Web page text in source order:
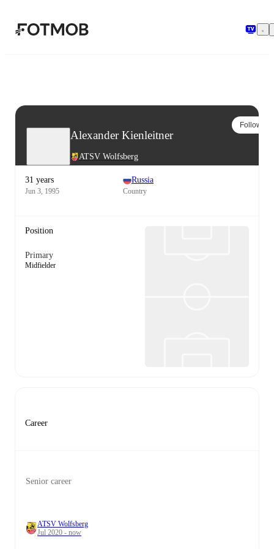
Alexander Kienleitner
ATSV Wolfsberg
Follow
31 years
Jun 3, 1995
Russia
Country
Position
Primary
Midfielder
Career
Senior career
ATSV Wolfsberg
Jul 2020 - now